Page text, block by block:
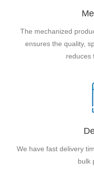
The mechanized
ensures the quality,
reduces
We have fast delivery
bulk